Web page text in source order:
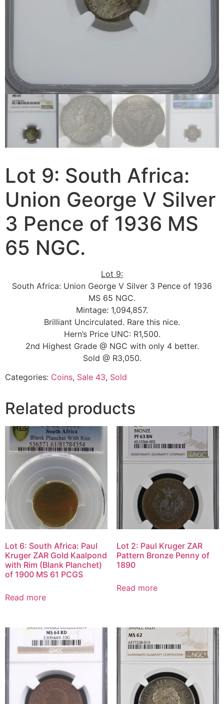
Lot 9: South Africa:
Union George V Silver
3 Pence of 1936 MS
65 NGC.
Lot 9:
South Africa: Union George V Silver 3 Pence of 1936
MS 65 NGC.
Mintage: 1,094,857.
Brilliant Uncirculated. Rare this nice.
Hern’s Price UNC: R1,500.
2nd Highest Grade @ NGC with only 4 better.
Sold @ R3,050.
Categories: Coins, Sale 43, Sold
Related products
Lot 6: South Africa: Paul
Kruger ZAR Gold Kaalpond
with Rim (Blank Planchet)
of 1900 MS 61 PCGS
Read more
Lot 2: Paul Kruger ZAR
Pattern Bronze Penny of
1890
Read more